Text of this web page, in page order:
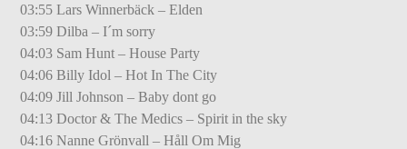
03:55 Lars Winnerbäck – Elden
03:59 Dilba – I´m sorry
04:03 Sam Hunt – House Party
04:06 Billy Idol – Hot In The City
04:09 Jill Johnson – Baby dont go
04:13 Doctor & The Medics – Spirit in the sky
04:16 Nanne Grönvall – Håll Om Mig